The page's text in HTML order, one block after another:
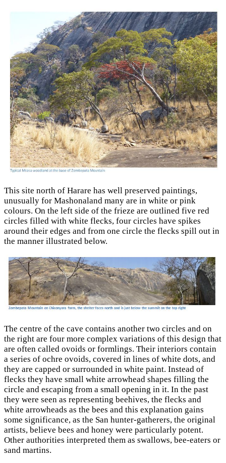
This site north of Harare has well preserved paintings,
unusually for Mashonaland many are in white or pink
colours. On the left side of the frieze are outlined five red
circles filled with white flecks, four circles have spikes
around their edges and from one circle the flecks spill out in
the manner illustrated below.
The centre of the cave contains another two circles and on
the right are four more complex variations of this design that
are often called ovoids or formlings. Their interiors contain
a series of ochre ovoids, covered in lines of white dots, and
they are capped or surrounded in white paint. Instead of
flecks they have small white arrowhead shapes filling the
circle and escaping from a small opening in it. In the past
they were seen as representing beehives, the flecks and
white arrowheads as the bees and this explanation gains
some significance, as the San hunter-gatherers, the original
artists, believe bees and honey were particularly potent.
Other authorities interpreted them as swallows, bee-eaters or
sand martins.